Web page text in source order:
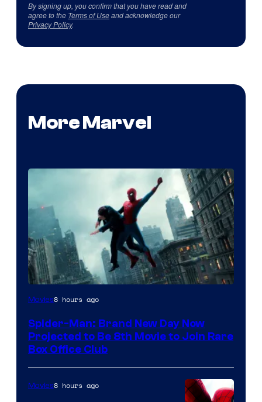
By signing up, you confirm that you have read and
agree to the Terms of Useand acknowledge our
Privacy Policy.
More Marvel
Movies8 hours ago
Spider-Man: Brand New Day Now
Projected to Be 8th Movie to Join Rare
Box Office Club
Movies8 hours ago